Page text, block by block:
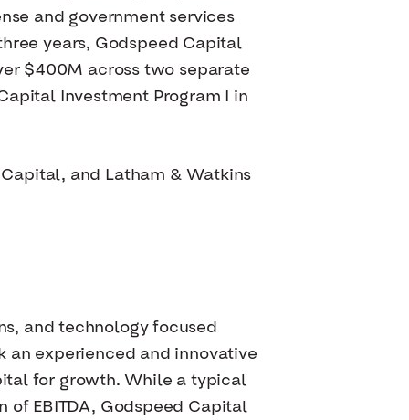
and government services
years, Godspeed Capital
$400M across two separate
Investment Program I in
and Latham & Watkins
and technology focused
an experienced and innovative
for growth. While a typical
EBITDA, Godspeed Capital